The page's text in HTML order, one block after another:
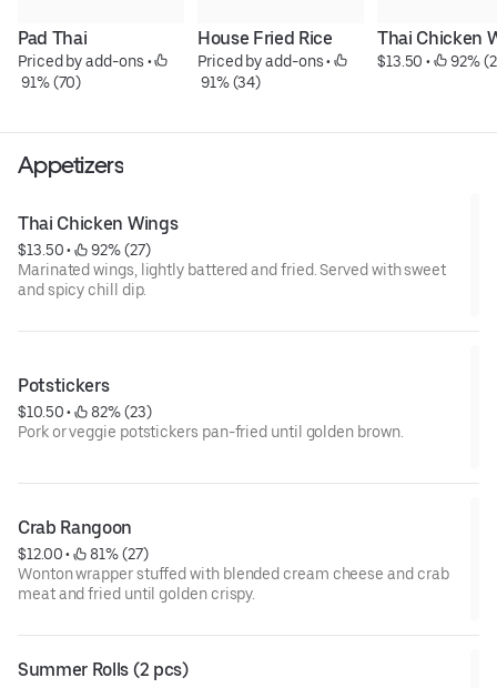
Pad Thai
Priced by add-ons •
91% (70)
House Fried Rice
Priced by add-ons •
91% (34)
Thai Chicken
$13.50 • 92%
Appetizers
Thai Chicken Wings
$13.50 •
92% (27)
Marinated wings, lightly battered and fried. Served with sweet
and spicy chill dip.
Potstickers
$10.50 •
82% (23)
Pork or veggie potstickers pan-fried until golden brown.
Crab Rangoon
$12.00 •
81% (27)
Wonton wrapper stuffed with blended cream cheese and crab
meat and fried until golden crispy.
Summer Rolls (2 pcs)